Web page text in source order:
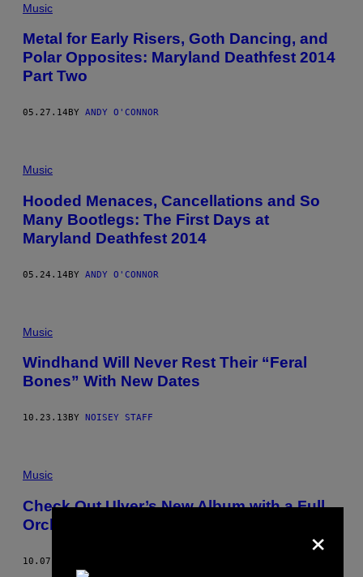
Music
Metal for Early Risers, Goth Dancing, and
Polar Opposites: Maryland Deathfest 2014
Part Two
05.27.14 BY ANDY O'CONNOR
Music
Hooded Menaces, Cancellations and So
Many Bootlegs: The First Days at
Maryland Deathfest 2014
05.24.14BY ANDY O'CONNOR
Music
Windhand Will Never Rest Their “Feral
Bones” With New Dates
10.23.13 BY NOISEY STAFF
Music
Check Out Ulver’s New Album with a Full
Orchestra, Messe I.X-VI.X
10.07.13 ×